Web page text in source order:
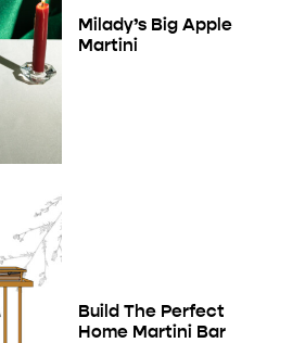
Milady’s Big Apple
Martini
Build The Perfect
Home Martini Bar